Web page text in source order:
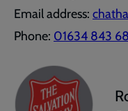
Email address:
Phone: 01634 843